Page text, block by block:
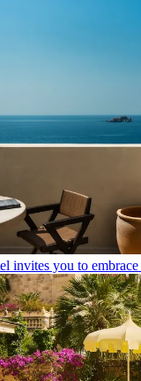
invites you to